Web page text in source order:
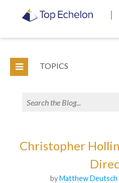
|
TOPICS
Christopher
byMatthew Deutsch